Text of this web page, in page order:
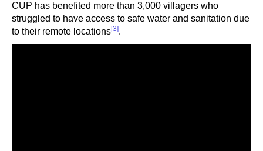
CUP has benefited more than 3,000 villagers who
struggled to have access to safe water and sanitation due
to their remote locations[3].